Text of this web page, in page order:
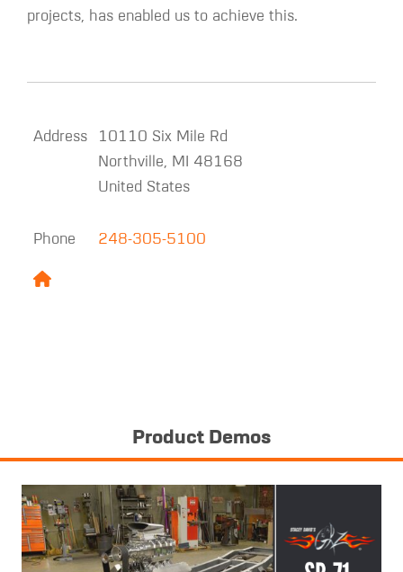
projects, has enabled us to achieve this.
Address
10110 Six Mile Rd
Northville, MI
48168
United States
Phone 248-305-5100
Product Demos